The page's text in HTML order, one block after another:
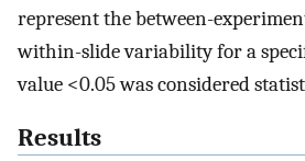
represent the between-
within-slide variability for a
value <0.05 was considered
Results